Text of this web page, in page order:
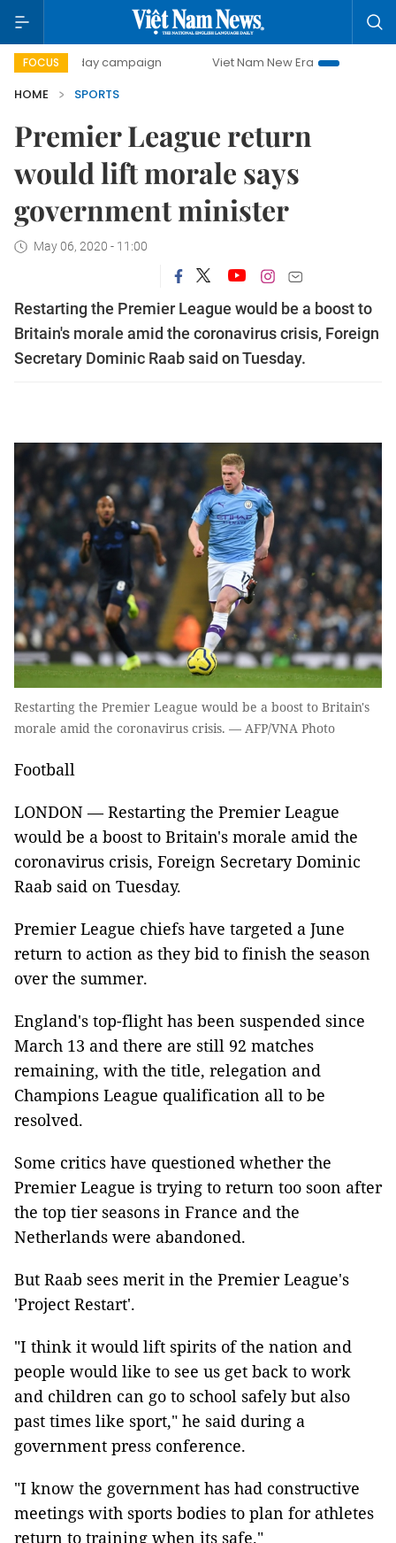
FOCUS
day campaign Viet Nam New Era
Bringing
HOME
SPORTS
Premier League return
would lift morale says
government minister
May 06, 2020 - 11:00
Restarting the Premier League would be a boost to
Britain's morale amid the coronavirus crisis, Foreign
Secretary Dominic Raab said on Tuesday.
Restarting the Premier League would be a boost to Britain's
morale amid the coronavirus crisis. — AFP/VNA Photo
Football
LONDON—Restarting the Premier League
would be a boost to Britain's morale amid the
coronavirus crisis, Foreign Secretary Dominic
Raab said on Tuesday.
Premier League chiefs have targeted a June
return to action as they bid to finish the season
over the summer.
England's top-flight has been suspended since
March 13 and there are still 92 matches
remaining, with the title, relegation and
Champions League qualification all to be
resolved.
Some critics have questioned whether the
Premier League is trying to return too soon after
the top tier seasons in France and the
Netherlands were abandoned.
But Raab sees merit in the Premier League's
'Project Restart'.
"I think it would lift spirits of the nation and
people would like to see us get back to work
and children can go to school safely but also
past times like sport," he said during a
government press conference.
"I know the government has had constructive
meetings with sports bodies to plan for athletes
return to training when its safe."